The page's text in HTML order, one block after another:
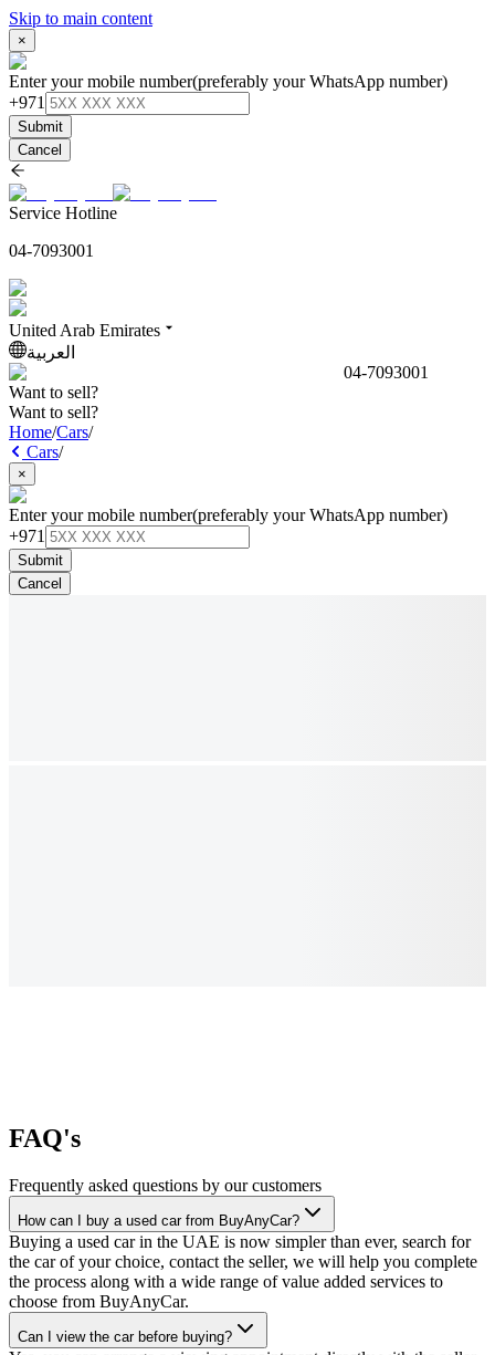
Skip to main content
×
Enter your mobile number(preferably your WhatsApp number)
+971
Submit
Cancel
Service Hotline
04-7093001
United Arab Emirates
العربية
04-7093001
Want to sell?
Want to sell?
Home/Cars/
Cars/
×
Enter your mobile number(preferably your WhatsApp number)
+971
Submit
Cancel
FAQ's
Frequently asked questions by our customers
How can I buy a used car from BuyAnyCar?
Buying a used car in the UAE is now simpler than ever, search for
the car of your choice, contact the seller, we will help you complete
the process along with a wide range of value added services to
choose from BuyAnyCar.
Can I view the car before buying?